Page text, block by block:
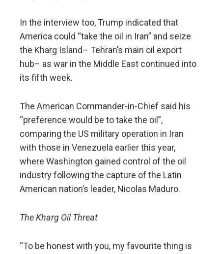
In the interview too, Trump indicated that
America could “take the oil in Iran” and seize
the Kharg Island– Tehran’s main oil export
hub– as war in the Middle East continued into
its fifth week.
The American Commander-in-Chief said his
“preference would be to take the oil”,
comparing the US military operation in Iran
with those in Venezuela earlier this year,
where Washington gained control of the oil
industry following the capture of the Latin
American nation’s leader, Nicolas Maduro.
The Kharg Oil Threat
“To be honest with you, my favourite thing is